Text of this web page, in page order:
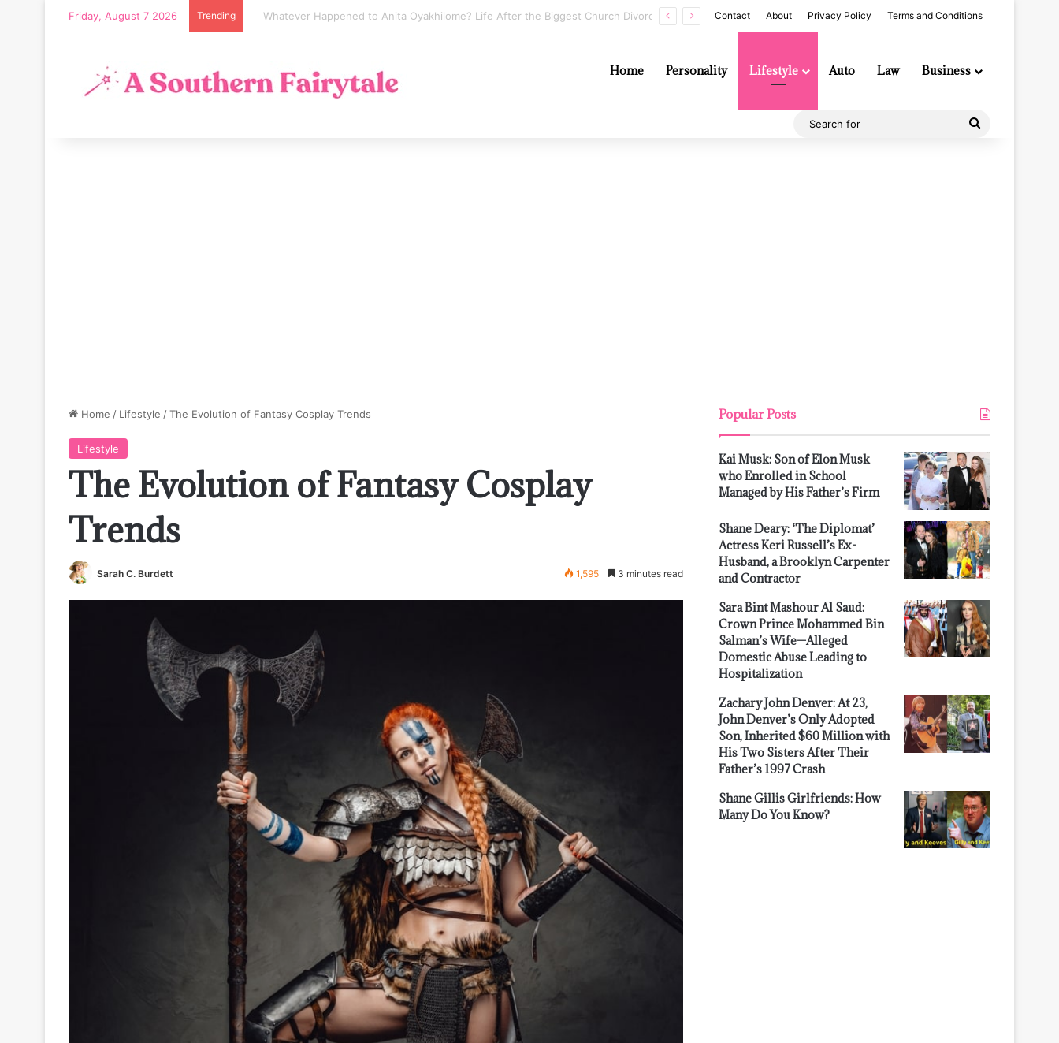
Friday, August 7 2026 Trending Annaliese Witschak: George Soros’s Mysterious First Wife and the Secrets of Their Marriage Contact About Privacy Policy Terms and Conditions
Home Personality Lifestyle Auto Law Business
Home / Lifestyle /The Evolution of Fantasy Cosplay Trends
Lifestyle
The Evolution of Fantasy Cosplay
Trends
Sarah C. Burdett 1,595 3 minutes read
Popular Posts
Kai Musk: Son of Elon Musk
who Enrolled in School
Managed by His Father’s Firm
Shane Deary: ‘The Diplomat’
Actress Keri Russell’s Ex-
Husband, a Brooklyn Carpenter
and Contractor
Sara Bint Mashour Al Saud:
Crown Prince Mohammed Bin
Salman’s Wife—Alleged
Domestic Abuse Leading to
Hospitalization
Zachary John Denver: At 23,
John Denver’s Only Adopted
Son, Inherited $60 Million with
His Two Sisters After Their
Father’s 1997 Crash
Shane Gillis Girlfriends: How
Many Do You Know?